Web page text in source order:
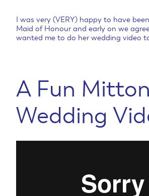
I was very (VERY) happy to have
Maid of Honour and early on we
wanted me to do her wedding video
A Fun
Wedding